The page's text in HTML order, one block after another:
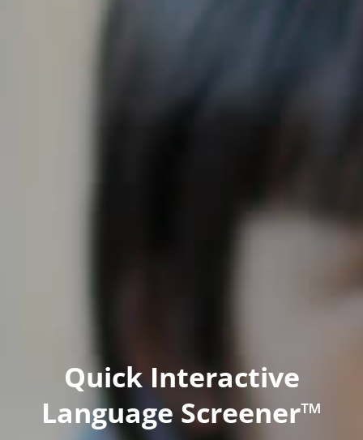
Quick Interactive
Language Screener™